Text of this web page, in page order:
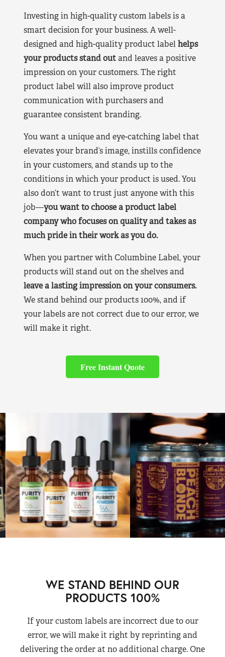
Investing in high-quality custom labels is a
smart decision for your business. A well-
designed and high-quality product labelhelps
your products stand outand leaves a positive
impression on your customers. The right
product label will also improve product
communication with purchasers and
guarantee consistent branding.
You want a unique and eye-catching label that
elevates your brand’s image, instills confidence
in your customers, and stands up to the
conditions in which your product is used. You
also don’t want to trust just anyone with this
job—you want to choose a product label
company who focuses on quality and takes as
much pride in their work as you do.
When you partner with Columbine Label, your
products will stand out on the shelves and
leave a lasting impression on your consumers.
We stand behind our products 100%, and if
your labels are not correct due to our error, we
will make it right.
Free Instant Quote
WE STAND BEHIND OUR
PRODUCTS 100%
If your custom labels are incorrect due to our
error, we will make it right by reprinting and
delivering the order at no additional charge. One